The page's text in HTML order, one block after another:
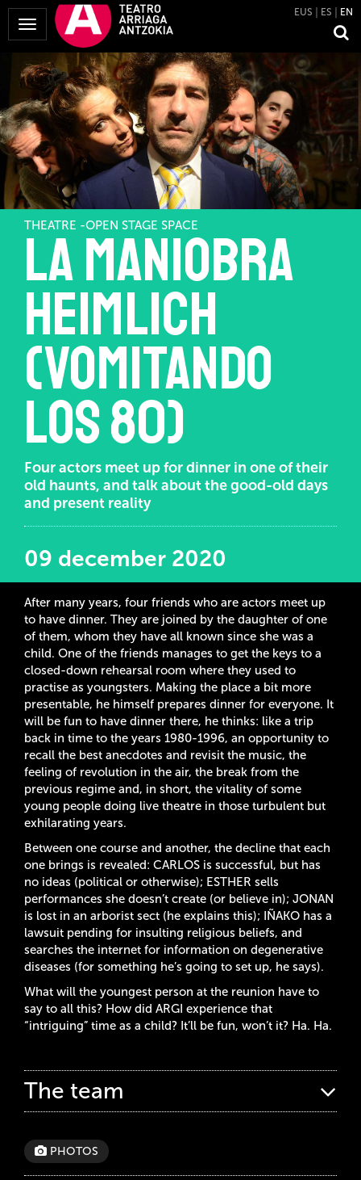
Toggle
Navigation
EUS ES EN
THEATRE -OPEN STAGE SPACE
La maniobra
Heimlich
(Vomitando
los 80)
Four actors meet up for dinner in one of their
old haunts, and talk about the good-old days
and present reality
09 december 2020
After many years, four friends who are actors meet up
to have dinner. They are joined by the daughter of one
of them, whom they have all known since she was a
child. One of the friends manages to get the keys to a
closed-down rehearsal room where they used to
practise as youngsters. Making the place a bit more
presentable, he himself prepares dinner for everyone. It
will be fun to have dinner there, he thinks: like a trip
back in time to the years 1980-1996, an opportunity to
recall the best anecdotes and revisit the music, the
feeling of revolution in the air, the break from the
previous regime and, in short, the vitality of some
young people doing live theatre in those turbulent but
exhilarating years.
Between one course and another, the decline that each
one brings is revealed: CARLOS is successful, but has
no ideas (political or otherwise); ESTHER sells
performances she doesn’t create (or believe in); JONAN
is lost in an arborist sect (he explains this); IÑAKO has a
lawsuit pending for insulting religious beliefs, and
searches the internet for information on degenerative
diseases (for something he’s going to set up, he says).
What will the youngest person at the reunion have to
say to all this? How did ARGI experience that
“intriguing” time as a child? It’ll be fun, won’t it? Ha. Ha.
The team
PHOTOS